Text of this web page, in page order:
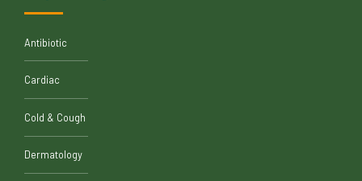
Antibiotic
Cardiac
Cold & Cough
Dermatology